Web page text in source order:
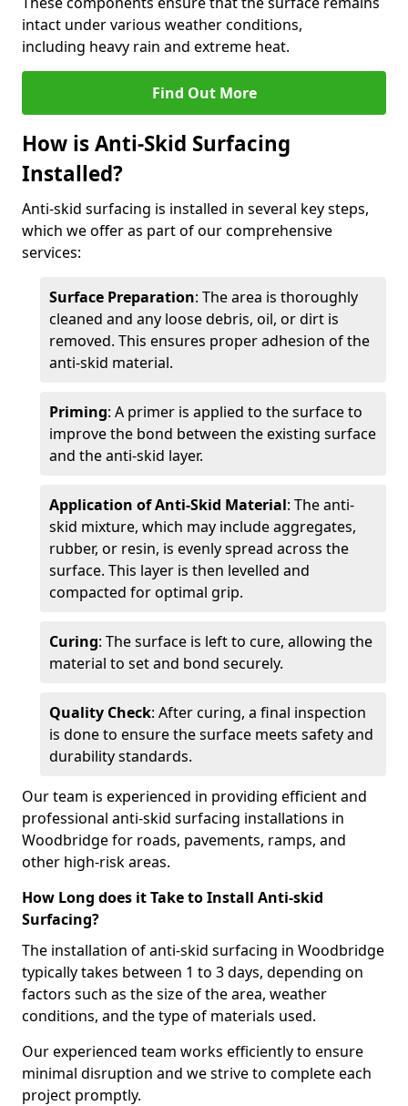
intact under various weather conditions,
including heavy rain and extreme heat.
Find Out More
How is Anti-Skid Surfacing
Installed?
Anti-skid surfacing is installed in several key steps,
which we offer as part of our comprehensive
services:
Surface Preparation: The area is thoroughly
cleaned and any loose debris, oil, or dirt is
removed. This ensures proper adhesion of the
anti-skid material.
Priming: A primer is applied to the surface to
improve the bond between the existing surface
and the anti-skid layer.
Application of Anti-Skid Material: The anti-
skid mixture, which may include aggregates,
rubber, or resin, is evenly spread across the
surface. This layer is then levelled and
compacted for optimal grip.
Curing: The surface is left to cure, allowing the
material to set and bond securely.
Quality Check: After curing, a final inspection
is done to ensure the surface meets safety and
durability standards.
Our team is experienced in providing efficient and
professional anti-skid surfacing installations in
Woodbridge for roads, pavements, ramps, and
other high-risk areas.
How Long does it Take to Install Anti-skid
Surfacing?
The installation of anti-skid surfacing in Woodbridge
typically takes between 1 to 3 days, depending on
factors such as the size of the area, weather
conditions, and the type of materials used.
Our experienced team works efficiently to ensure
minimal disruption and we strive to complete each
project promptly.